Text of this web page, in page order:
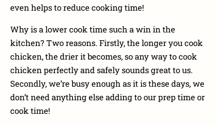
even helps to reduce cooking time!
Why is a lower cook time such a win in the
kitchen? Two reasons. Firstly, the longer you cook
chicken, the drier it becomes, so any way to cook
chicken perfectly and safely sounds great to us.
Secondly, we’re busy enough as it is these days, we
don’t need anything else adding to our prep time or
cook time!